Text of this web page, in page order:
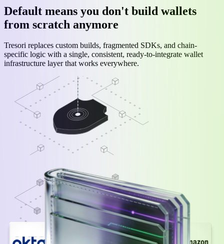
Default means you don't build wallets
from scratch anymore
Tresori replaces custom builds, fragmented SDKs, and chain-
specific logic with a single, consistent, ready-to-integrate wallet
infrastructure layer that works everywhere.